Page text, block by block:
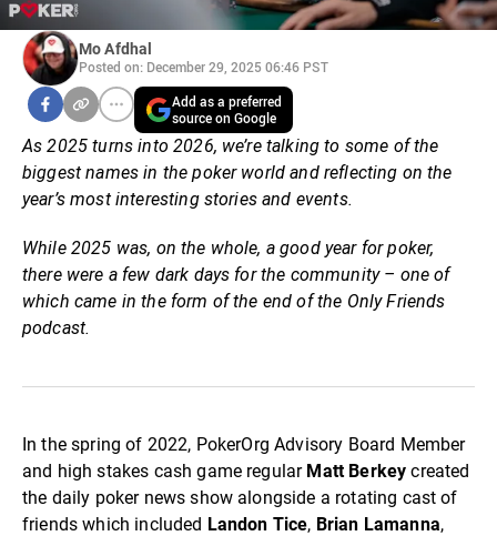
Mo Afdhal
Posted on: December 29, 2025 06:46 PST
Add as a preferred
source on Google
As 2025 turns into 2026, we’re talking to some of the
biggest names in the poker world and reflecting on the
year’s most interesting stories and events.
While 2025 was, on the whole, a good year for poker,
there were a few dark days for the community – one of
which came in the form of the end of the Only Friends
podcast.
In the spring of 2022, PokerOrg Advisory Board Member
and high stakes cash game regular Matt Berkey created
the daily poker news show alongside a rotating cast of
friends which included Landon Tice, Brian Lamanna,